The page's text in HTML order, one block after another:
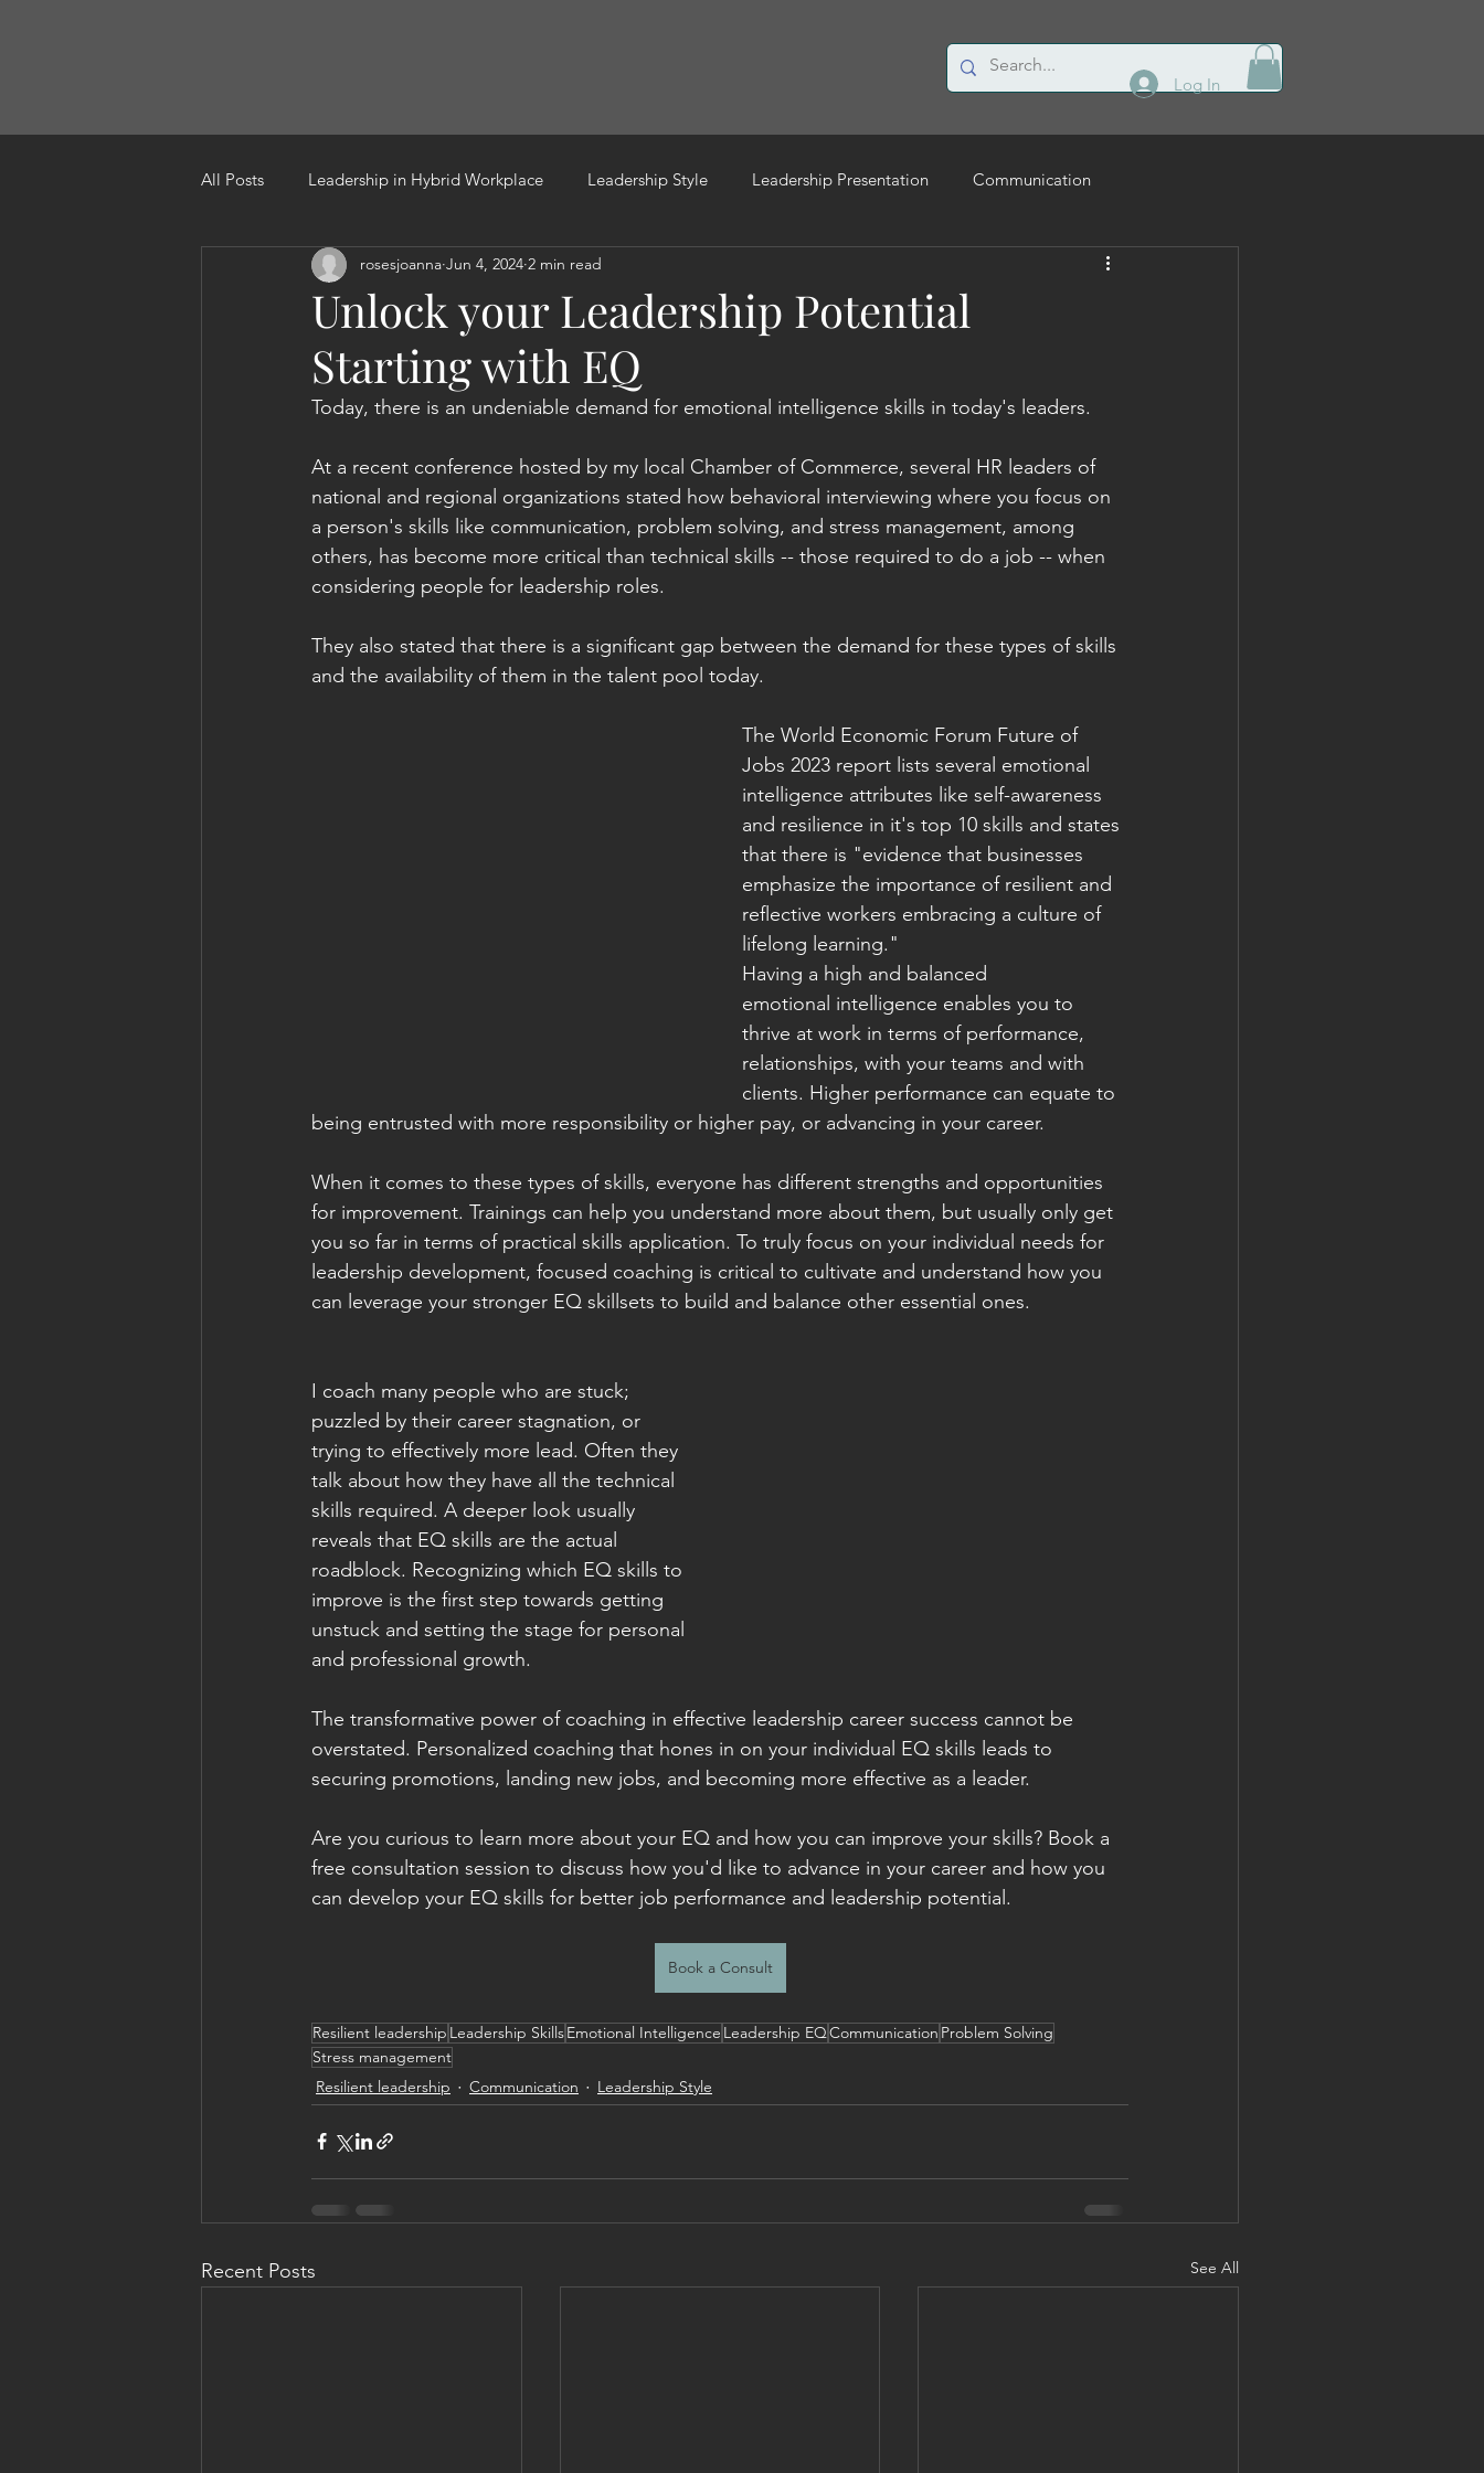
Log In
All Posts Leadership in Hybrid Workplace Leadership Style Leadership Presentation Communication
Leading through change Resilient leadership
Unlock your Leadership Potential
Starting with EQ
rosesjoanna Jun 4, 2024 2 min read
Today, there is an undeniable demand for emotional intelligence skills in today's leaders.
At a recent conference hosted by my local Chamber of Commerce, several HR leaders of
national and regional organizations stated how behavioral interviewing where you focus on
a person's skills like communication, problem solving, and stress management, among
others, has become more critical than technical skills -- those required to do a job -- when
considering people for leadership roles.
They also stated that there is a significant gap between the demand for these types of skills
and the availability of them in the talent pool today.
The World Economic Forum Future of
Jobs 2023 report lists several emotional
intelligence attributes like self-awareness
and resilience in it's top 10 skills and states
that there is "evidence that businesses
emphasize the importance of resilient and
reflective workers embracing a culture of
lifelong learning."
Having a high and balanced
emotional intelligence enables you to
thrive at work in terms of performance,
relationships, with your teams and with
clients. Higher performance can equate to
being entrusted with more responsibility or higher pay, or advancing in your career.
When it comes to these types of skills, everyone has different strengths and opportunities
for improvement. Trainings can help you understand more about them, but usually only get
you so far in terms of practical skills application. To truly focus on your individual needs for
leadership development, focused coaching is critical to cultivate and understand how you
can leverage your stronger EQ skillsets to build and balance other essential ones.
I coach many people who are stuck;
puzzled by their career stagnation, or
trying to effectively more lead. Often they
talk about how they have all the technical
skills required. A deeper look usually
reveals that EQ skills are the actual
roadblock. Recognizing which EQ skills to
improve is the first step towards getting
unstuck and setting the stage for personal
and professional growth.
The transformative power of coaching in effective leadership career success cannot be
overstated. Personalized coaching that hones in on your individual EQ skills leads to
securing promotions, landing new jobs, and becoming more effective as a leader.
Are you curious to learn more about your EQ and how you can improve your skills? Book a
free consultation session to discuss how you'd like to advance in your career and how you
can develop your EQ skills for better job performance and leadership potential.
Book a Consult
Resilient leadership Leadership SkillsEmotional Intelligence Leadership EQCommunication Problem Solving
Stress management
Resilient leadership
Communication Leadership Style
Recent Posts See All